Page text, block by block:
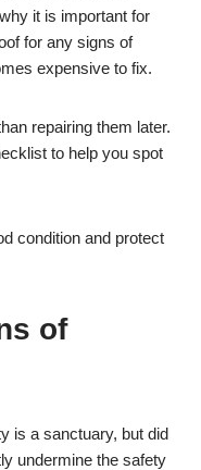
it is important for
for any signs of
expensive to fix.
repairing them later.
to help you spot
condition and protect
of
is a sanctuary, but did
undermine the safety